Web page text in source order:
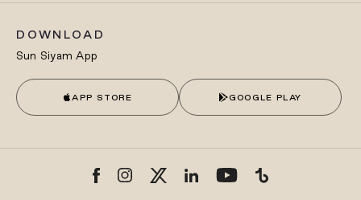
DOWNLOAD
Sun Siyam App
APP STORE GOOGLE PLAY